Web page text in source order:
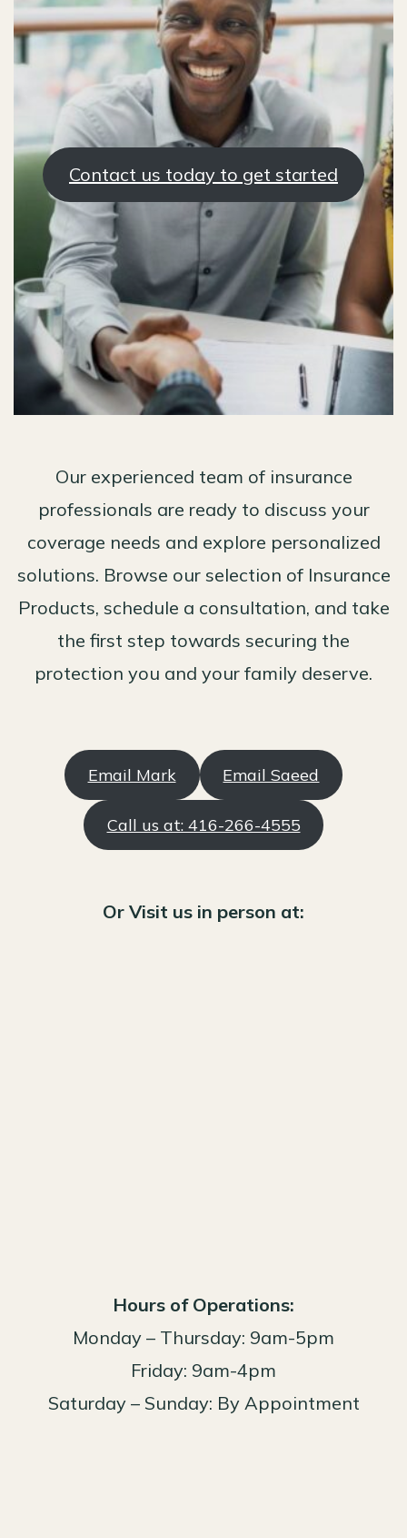
Contact us today to get started
Our experienced team of insurance
professionals are ready to discuss your
coverage needs and explore personalized
solutions. Browse our selection of Insurance
Products, schedule a consultation, and take
the first step towards securing the
protection you and your family deserve.
Email Mark Email Saeed
Call us at: 416-266-4555
Or Visit us in person at:
Hours of Operations:
Monday – Thursday: 9am-5pm
Friday: 9am-4pm
Saturday – Sunday: By Appointment